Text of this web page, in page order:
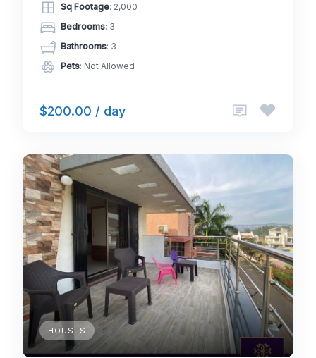
Sq Footage: 2,000
Bedrooms: 3
Bathrooms: 3
Pets: Not Allowed
$200.00 / day
HOUSES